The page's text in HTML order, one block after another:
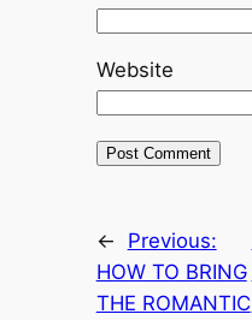
Website
←
Previous:
HOW TO BRING
THE ROMANTIC